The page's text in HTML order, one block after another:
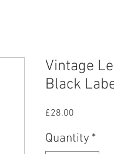
Vintage
Black
£28.00
Quantity *